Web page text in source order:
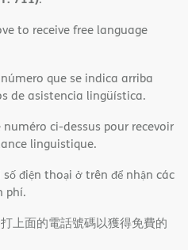
to receive free language
que se indica arriba
de asistencia lingüística.
numéro ci-dessus pour recevoir
linguistique.
số điện thoại ở trên để nhận các
phí.
上面的電話號碼以獲得免費的